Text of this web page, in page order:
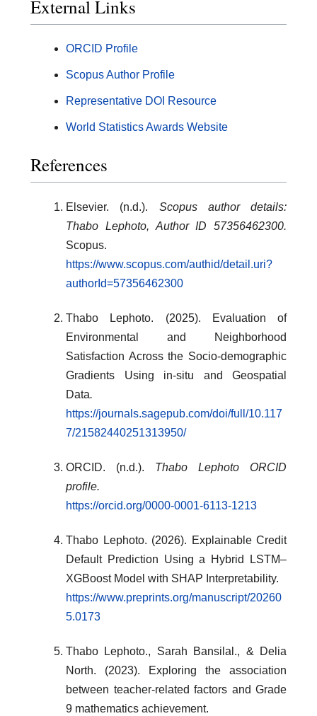
External Links
ORCID Profile
Scopus Author Profile
Representative DOI Resource
World Statistics Awards Website
References
Elsevier. (n.d.). Scopus author details:
Thabo Lephoto, Author ID 57356462300.
Scopus.
https://www.scopus.com/authid/detail.uri?
authorId=57356462300
Thabo Lephoto. (2025). Evaluation of
Environmental and Neighborhood
Satisfaction Across the Socio-demographic
Gradients Using in-situ and Geospatial
Data.
https://journals.sagepub.com/doi/full/10.117
7/21582440251313950/
ORCID. (n.d.). Thabo Lephoto ORCID
profile.
https://orcid.org/0000-0001-6113-1213
Thabo Lephoto. (2026). Explainable Credit
Default Prediction Using a Hybrid LSTM–
XGBoost Model with SHAP Interpretability.
https://www.preprints.org/manuscript/20260
5.0173
Thabo Lephoto., Sarah Bansilal., & Delia
North. (2023). Exploring the association
between teacher-related factors and Grade
9 mathematics achievement.